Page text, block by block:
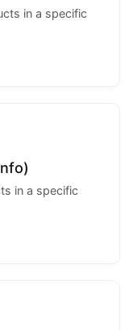
in a specific
in a specific